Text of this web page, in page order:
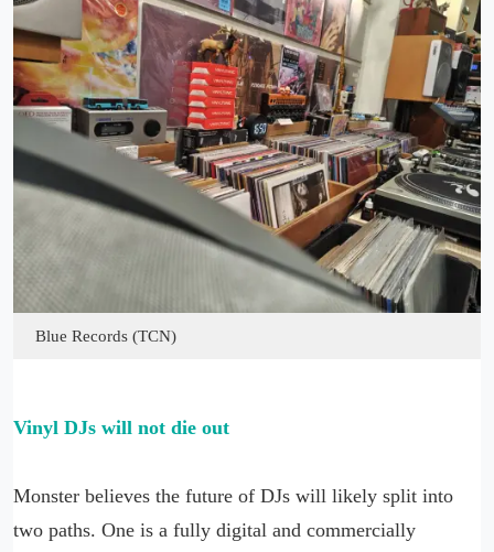
Blue Records (TCN)
Vinyl DJs will not die out
Monster believes the future of DJs will likely split into
two paths. One is a fully digital and commercially